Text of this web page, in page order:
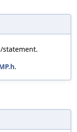
statement.
.